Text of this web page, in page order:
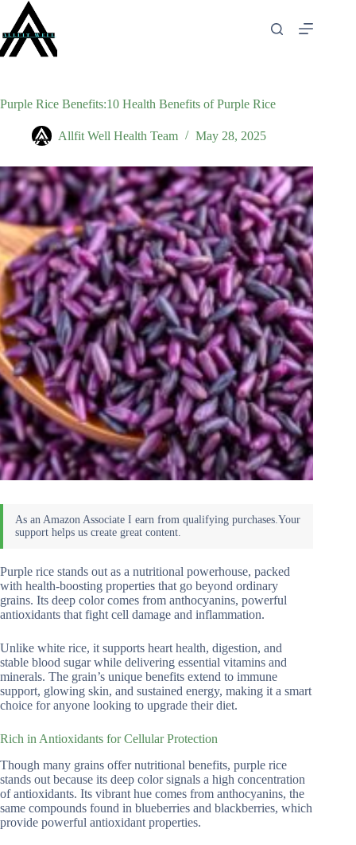
content
Purple Rice Benefits:10 Health Benefits of Purple Rice
Allfit Well Health Team May 28, 2025
Purple rice stands out as a nutritional powerhouse, packed
with health-boosting properties that go beyond ordinary
grains. Its deep color comes from anthocyanins, powerful
antioxidants that fight cell damage and inflammation.
Unlike white rice, it supports heart health, digestion, and
stable blood sugar while delivering essential vitamins and
minerals. The grain’s unique benefits extend to immune
support, glowing skin, and sustained energy, making it a smart
choice for anyone looking to upgrade their diet.
Rich in Antioxidants for Cellular Protection
Though many grains offer nutritional benefits, purple rice
stands out because its deep color signals a high concentration
of antioxidants. Its vibrant hue comes from anthocyanins, the
same compounds found in blueberries and blackberries, which
provide powerful antioxidant properties.